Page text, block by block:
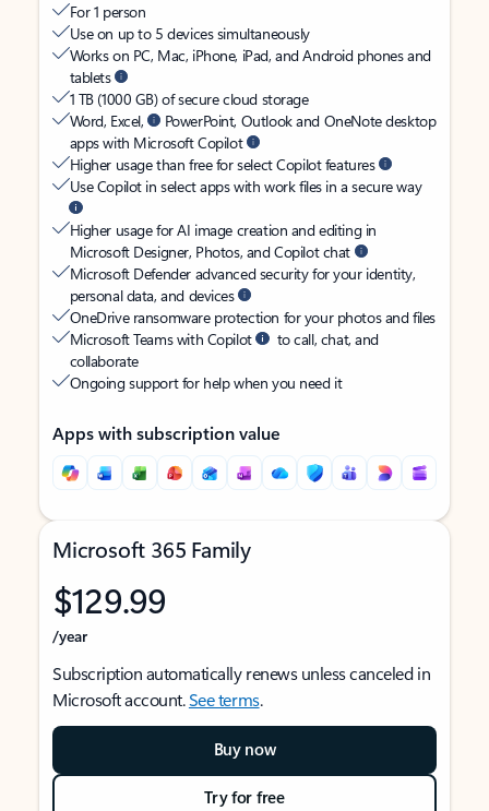
For 1 person
Use on up to 5 devices simultaneously
Works on PC, Mac, iPhone, iPad, and Android phones and
tablets
1 TB (1000 GB) of secure cloud storage
Word, Excel,
PowerPoint, Outlook and OneNote desktop
apps with Microsoft Copilot
Higher usage than free for select Copilot features
Use Copilot in select apps with work files in a secure way
Higher usage for AI image creation and editing in
Microsoft Designer, Photos, and Copilot chat
Microsoft Defender advanced security for your identity,
personal data, and devices
OneDrive ransomware protection for your photos and files
Microsoft Teams with Copilot
to call, chat, and
collaborate
Ongoing support for help when you need it
Apps with subscription value
Microsoft 365 Family
$129.99
/year
Subscription automatically renews unless canceled in
Microsoft account.See terms.
Buy now
Try for free